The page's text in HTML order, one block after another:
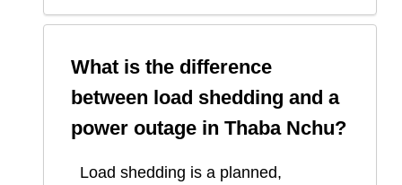
What is the difference
between load shedding and a
power outage in Thaba Nchu?
Load shedding is a planned,